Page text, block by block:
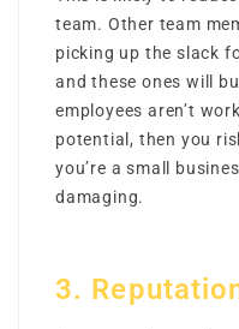
team. Other team
picking up the slack
and these ones will
employees aren’t
potential, then you
you’re a small
damaging.
3.